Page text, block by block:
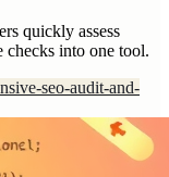
quickly assess
into one tool.
seo-audit-and-